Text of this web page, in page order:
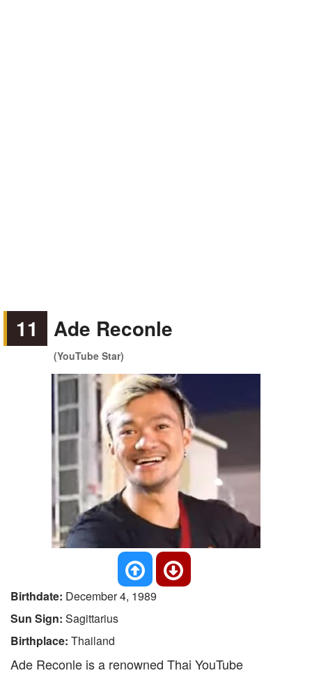
11 Ade Reconle
(YouTube Star)
Birthdate: December 4, 1989
Sun Sign: Sagittarius
Birthplace: Thailand
Ade Reconle is a renowned Thai YouTube